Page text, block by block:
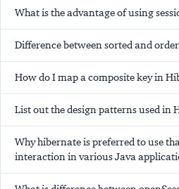
What is the advantage of using
Difference between sorted and
How do I map a composite key in
List out the design patterns used in
Why hibernate is preferred to use
interaction in various Java